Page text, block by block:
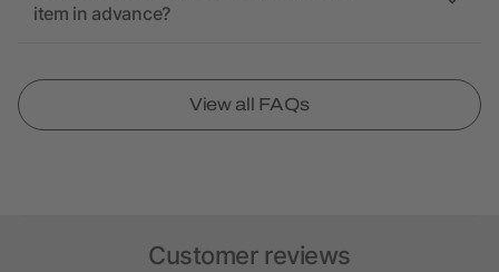
item in advance?
View all FAQs
Customer reviews